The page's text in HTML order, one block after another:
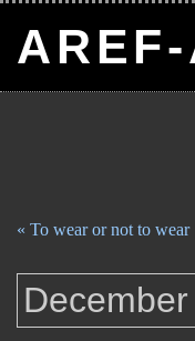
« To wear or not to wear|